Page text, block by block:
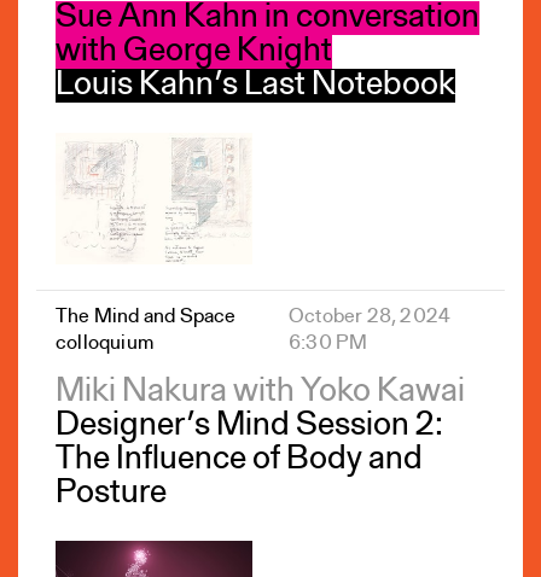
Sue Ann Kahn in conversation
with George Knight
Louis Kahn’s Last Notebook
The Mind and Space
colloquium
October 28, 2024
6:30 PM
Miki Nakura with Yoko Kawai
Designer’s Mind Session 2:
The Influence of Body and
Posture